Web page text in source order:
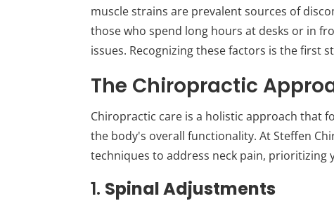
muscle strains are prevalent sources of
those who spend long hours at desks or in
issues. Recognizing these factors is the first
The Chiropractic
Chiropractic care is a holistic approach that
the body's overall functionality. At Steffen
techniques to address neck pain, prioritizing
1. Spinal Adjustments